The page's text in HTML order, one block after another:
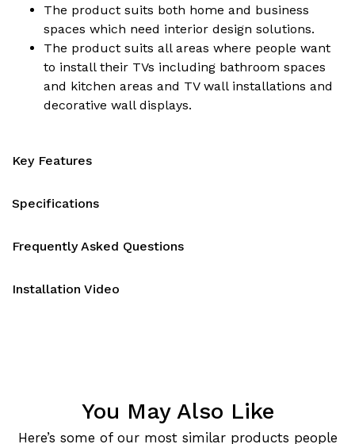
The product suits both home and business
spaces which need interior design solutions.
The product suits all areas where people want
to install their TVs including bathroom spaces
and kitchen areas and TV wall installations and
decorative wall displays.
Key Features
Specifications
Frequently Asked Questions
Installation Video
You May Also Like
Here’s some of our most similar products people